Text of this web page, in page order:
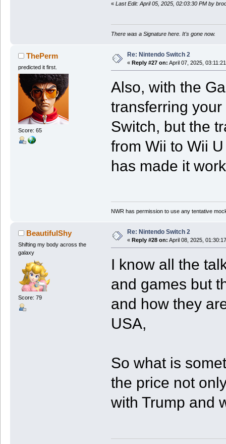
« Last Edit: April 05, 2025, 02:03:30 PM by
There was a Signature here. It's gone now.
ThePerm
predicted it first.
Score: 65
Re: Nintendo Switch 2
« Reply #27 on: April 07, 2025,
Also, with the
transferring
Switch, but the
from Wii to Wii
has made it
NWR has permission to use any tentative
BeautifulShy
Shifting my body across the
galaxy
Score: 79
Re: Nintendo Switch 2
« Reply #28 on: April 08, 2025,
I know all the
and games but
and how they
USA,
So what is
the price not
with Trump and